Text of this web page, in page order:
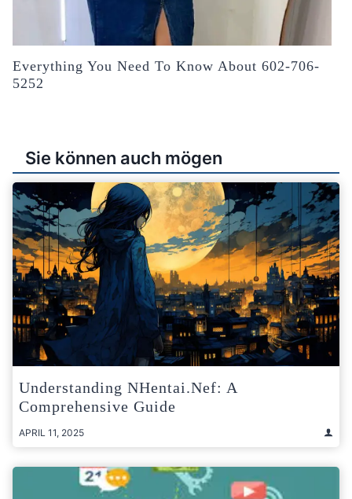
Everything You Need To Know About 602-706-
5252
Sie können auch mögen
Understanding NHentai.nef: A
Comprehensive Guide
APRIL 11, 2025